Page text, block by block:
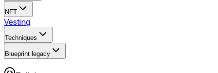
NFT
Vesting
Techniques
Blueprint legacy